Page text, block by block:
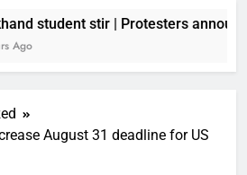
student stir | Protesters
August 31 deadline for US